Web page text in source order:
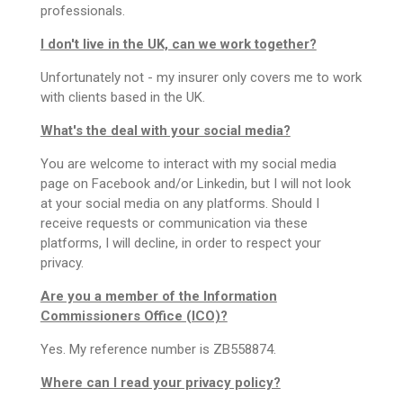
professionals.
I don't live in the UK, can we work together?
Unfortunately not - my insurer only covers me to work
with clients based in the UK.
What's the deal with your social media?
You are welcome to interact with my social media
page on Facebook and/or Linkedin, but I will not look
at your social media on any platforms. Should I
receive requests or communication via these
platforms, I will decline, in order to respect your
privacy.
Are you a member of the Information
Commissioners Office (ICO)?
Yes. My reference number is ZB558874.
Where can I read your privacy policy?